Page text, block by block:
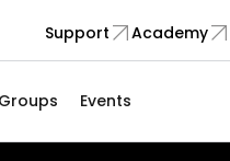
Support Academy
Events